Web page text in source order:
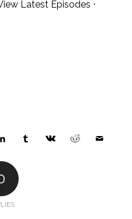
Latest Episodes ⋅